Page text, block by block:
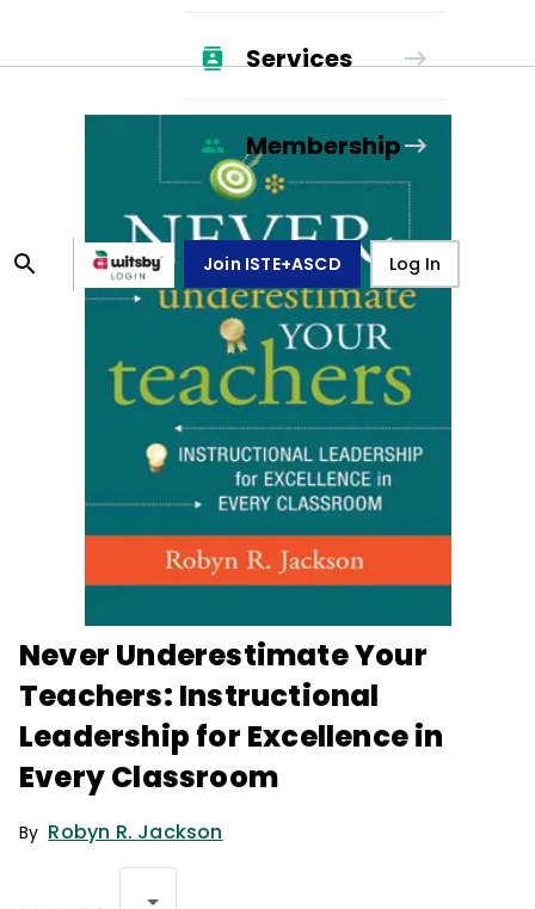
Services
Membership
Join ISTE+ASCD Log In
Never Underestimate Your
Teachers: Instructional
Leadership for Excellence in
Every Classroom
By Robyn R. Jackson